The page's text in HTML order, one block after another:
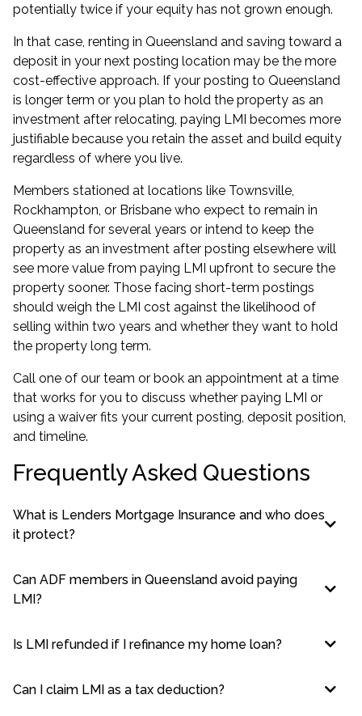
potentially twice if your equity has not grown enough.
In that case, renting in Queensland and saving toward a
deposit in your next posting location may be the more
cost-effective approach. If your posting to Queensland
is longer term or you plan to hold the property as an
investment after relocating, paying LMI becomes more
justifiable because you retain the asset and build equity
regardless of where you live.
Members stationed at locations like Townsville,
Rockhampton, or Brisbane who expect to remain in
Queensland for several years or intend to keep the
property as an investment after posting elsewhere will
see more value from paying LMI upfront to secure the
property sooner. Those facing short-term postings
should weigh the LMI cost against the likelihood of
selling within two years and whether they want to hold
the property long term.
Call one of our team or book an appointment at a time
that works for you to discuss whether paying LMI or
using a waiver fits your current posting, deposit position,
and timeline.
Frequently Asked Questions
What is Lenders Mortgage Insurance and who does
it protect?
Can ADF members in Queensland avoid paying
LMI?
Is LMI refunded if I refinance my home loan?
Can I claim LMI as a tax deduction?